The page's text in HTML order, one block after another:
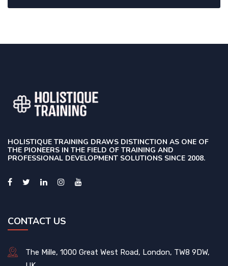
HOLISTIQUE TRAINING DRAWS DISTINCTION AS ONE OF
THE PIONEERS IN THE FIELD OF TRAINING AND
PROFESSIONAL DEVELOPMENT SOLUTIONS SINCE 2008.
CONTACT US
The Mille, 1000 Great West Road, London, TW8 9DW,